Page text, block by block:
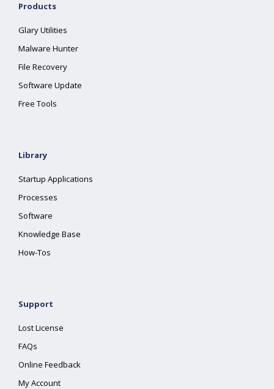
Products
Glary Utilities
Malware Hunter
File Recovery
Software Update
Free Tools
Library
Startup Applications
Processes
Software
Knowledge Base
How-Tos
Support
Lost License
FAQs
Online Feedback
My Account